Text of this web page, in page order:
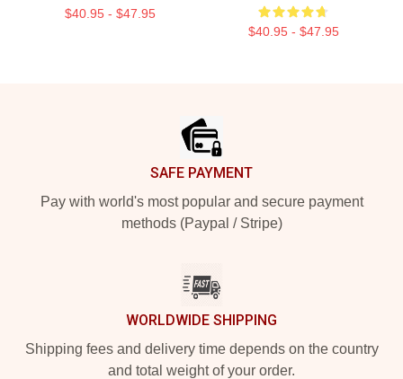
$40.95 - $47.95
$40.95 - $47.95
SAFE PAYMENT
Pay with world's most popular and secure payment
methods (Paypal / Stripe)
WORLDWIDE SHIPPING
Shipping fees and delivery time depends on the country
and total weight of your order.